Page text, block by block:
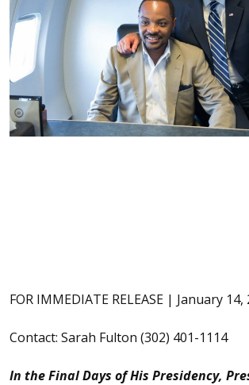
FOR IMMEDIATE RELEASE | January 14,
Contact: Sarah Fulton (302) 401-1114
In the Final Days of His Presidency,